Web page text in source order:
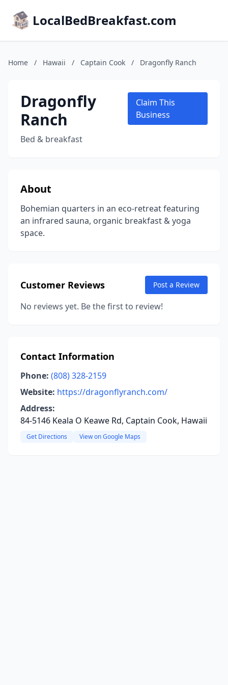
LocalBedBreakfast.com
Home / Hawaii / Captain Cook / Dragonfly Ranch
Dragonfly
Ranch
Bed & breakfast
Claim This
Business
About
Bohemian quarters in an eco-retreat featuring
an infrared sauna, organic breakfast & yoga
space.
Customer Reviews Post a Review
No reviews yet. Be the first to review!
Contact Information
Phone: (808) 328-2159
Website: https://dragonflyranch.com/
Address:
84-5146 Keala O Keawe Rd, Captain Cook, Hawaii
Get Directions View on Google Maps